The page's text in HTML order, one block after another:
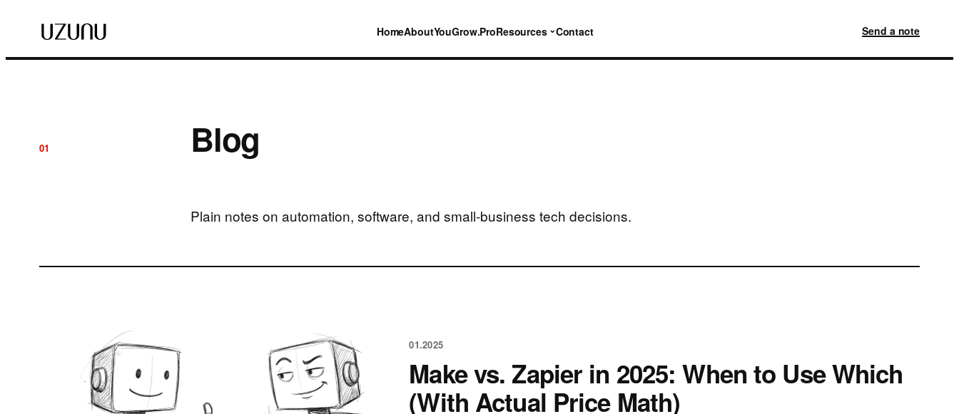
HomeAboutYouGrow.ProResources ⌄Contact Send a note
01 Blog
Plain notes on automation, software, and small-business tech decisions.
01.2025
Make vs. Zapier in 2025: When to Use Which
(With Actual Price Math)